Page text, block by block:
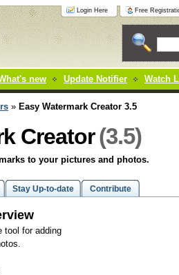
Login Here Free
new Update Notifier Watch
» Easy Watermark Creator 3.5
Creator(3.5)
to your pictures and photos.
Stay Up-to-date Contribute
tool for adding